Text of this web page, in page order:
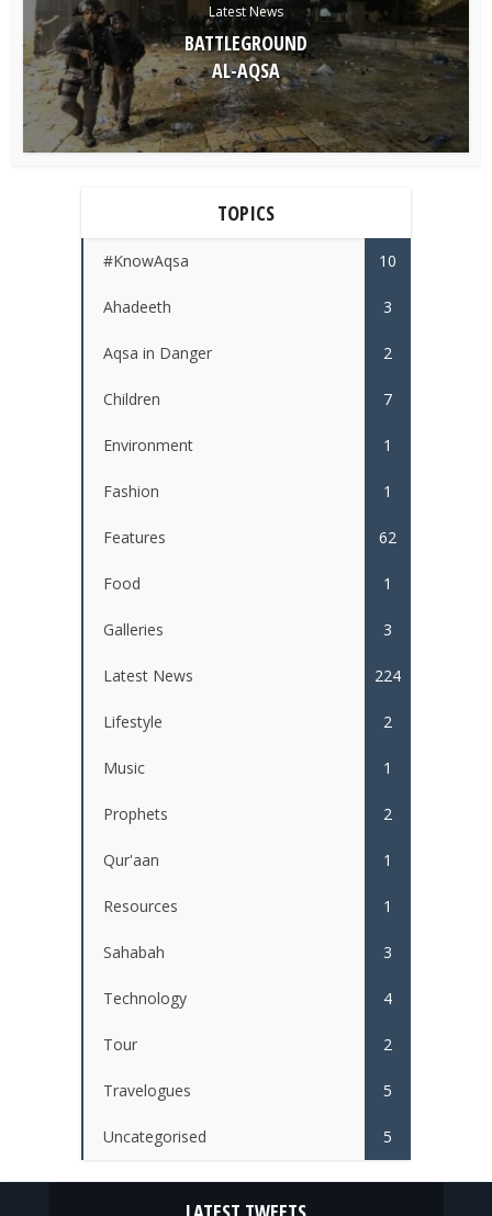
Latest News
BATTLEGROUND
AL-AQSA
TOPICS
#KnowAqsa 10
Ahadeeth 3
Aqsa in Danger 2
Children 7
Environment 1
Fashion 1
Features 62
Food 1
Galleries 3
Latest News 224
Lifestyle 2
Music 1
Prophets 2
Qur'aan 1
Resources 1
Sahabah 3
Technology 4
Tour 2
Travelogues 5
Uncategorised 5